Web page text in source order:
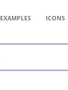
EXAMPLES ICONS